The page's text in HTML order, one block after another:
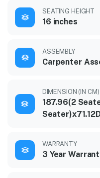
SEATING HEIGHT
16 inches
ASSEMBLY
Carpenter
DIMENSION (IN CM)
187.96(2
WARRANTY
3 Year